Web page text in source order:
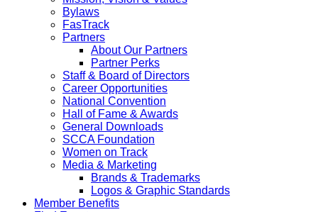
Bylaws
FasTrack
Partners
About Our Partners
Partner Perks
Staff & Board of Directors
Career Opportunities
National Convention
Hall of Fame & Awards
General Downloads
SCCA Foundation
Women on Track
Media & Marketing
Brands & Trademarks
Logos & Graphic Standards
Member Benefits